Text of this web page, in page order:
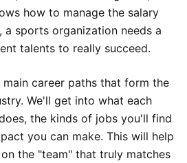
how to manage the salary
a sports organization needs a
talents to really succeed.
career paths that form the
We'll get into what each
the kinds of jobs you'll find
you can make. This will help
the "team" that truly matches